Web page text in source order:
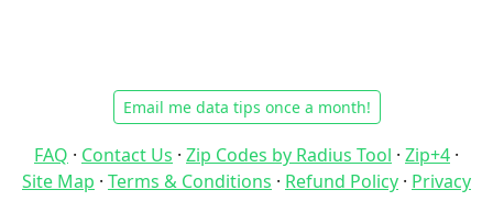
Email me data tips once a month!
FAQ · Contact Us · Zip Codes by Radius Tool · Zip+4 ·
Site Map · Terms & Conditions · Refund Policy · Privacy